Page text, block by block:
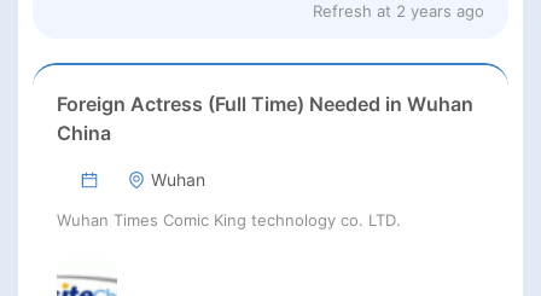
Refresh at 2 years ago
Foreign Actress (Full Time) Needed in Wuhan
China
Wuhan
Wuhan Times Comic King technology co. LTD.